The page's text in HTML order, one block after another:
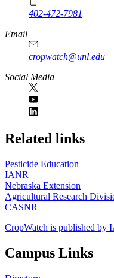
402-472-7981
Email
cropwatch@unl.edu
Social Media
https://
www.unl.edu
Related links
Pesticide Education
IANR
Nebraska Extension
Agricultural Research
CASNR
CropWatch is published by
Campus Links